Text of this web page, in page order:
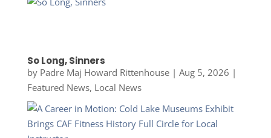
So Long, Sinners
by Padre Maj Howard Rittenhouse| Aug 5, 2026 |
Featured News, Local News